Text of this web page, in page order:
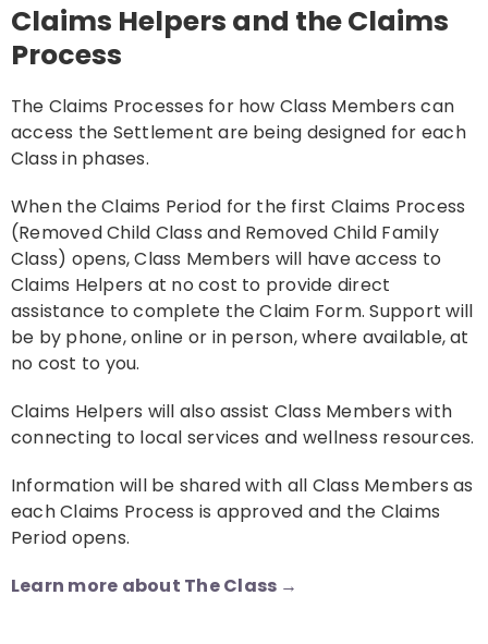
Claims Helpers and the Claims
Process
The Claims Processes for how Class Members can
access the Settlement are being designed for each
Class in phases.
When the Claims Period for the first Claims Process
(Removed Child Class and Removed Child Family
Class) opens, Class Members will have access to
Claims Helpers at no cost to provide direct
assistance to complete the Claim Form. Support will
be by phone, online or in person, where available, at
no cost to you.
Claims Helpers will also assist Class Members with
connecting to local services and wellness resources.
Information will be shared with all Class Members as
each Claims Process is approved and the Claims
Period opens.
Learn more about The Class →